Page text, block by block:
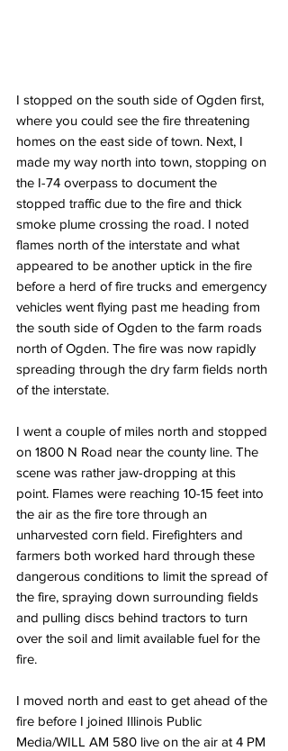
I stopped on the south side of Ogden first,
where you could see the fire threatening
homes on the east side of town. Next, I
made my way north into town, stopping on
the I-74 overpass to document the
stopped traffic due to the fire and thick
smoke plume crossing the road. I noted
flames north of the interstate and what
appeared to be another uptick in the fire
before a herd of fire trucks and emergency
vehicles went flying past me heading from
the south side of Ogden to the farm roads
north of Ogden. The fire was now rapidly
spreading through the dry farm fields north
of the interstate.
I went a couple of miles north and stopped
on 1800 N Road near the county line. The
scene was rather jaw-dropping at this
point. Flames were reaching 10-15 feet into
the air as the fire tore through an
unharvested corn field. Firefighters and
farmers both worked hard through these
dangerous conditions to limit the spread of
the fire, spraying down surrounding fields
and pulling discs behind tractors to turn
over the soil and limit available fuel for the
fire.
I moved north and east to get ahead of the
fire before I joined Illinois Public
Media/WILL AM 580 live on the air at 4 PM